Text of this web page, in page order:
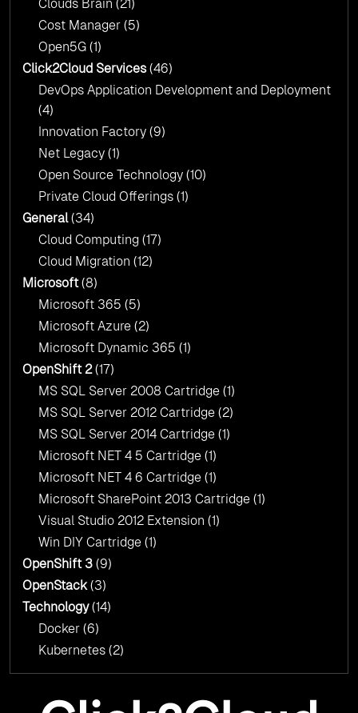
Clouds Brain (21)
Cost Manager (5)
Open5G (1)
Click2Cloud Services(46)
DevOps Application Development and Deployment
(4)
Innovation Factory (9)
Net Legacy (1)
Open Source Technology (10)
Private Cloud Offerings (1)
General(34)
Cloud Computing (17)
Cloud Migration (12)
Microsoft(8)
Microsoft 365 (5)
Microsoft Azure (2)
Microsoft Dynamic 365 (1)
OpenShift 2(17)
MS SQL Server 2008 Cartridge (1)
MS SQL Server 2012 Cartridge (2)
MS SQL Server 2014 Cartridge (1)
Microsoft NET 4 5 Cartridge (1)
Microsoft NET 4 6 Cartridge (1)
Microsoft SharePoint 2013 Cartridge (1)
Visual Studio 2012 Extension (1)
Win DIY Cartridge (1)
OpenShift 3 (9)
OpenStack(3)
Technology(14)
Docker (6)
Kubernetes (2)